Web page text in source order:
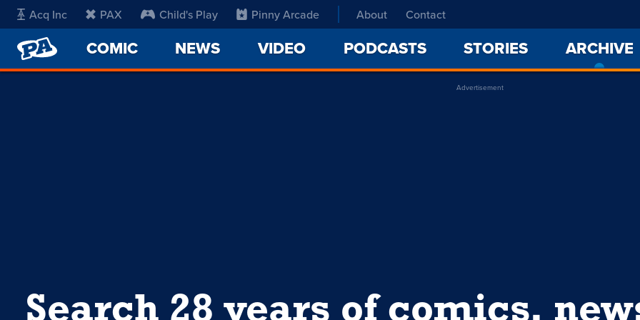
Acq Inc PAX Child's Play Pinny Arcade About Contact
PENNY
ARCADE
COMIC NEWS VIDEO PODCASTS STORIES ARCHIVE
Advertisement
Search 28 years of comics,